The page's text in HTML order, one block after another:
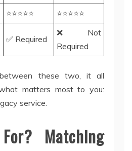
⭐⭐⭐⭐⭐
⭐⭐⭐⭐⭐
✅ Required
❌ Not
Required
these two, it all
matters most to you:
service.
Matching